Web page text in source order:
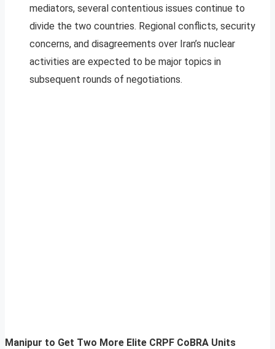
mediators, several contentious issues continue to
divide the two countries. Regional conflicts, security
concerns, and disagreements over Iran’s nuclear
activities are expected to be major topics in
subsequent rounds of negotiations.
Manipur to Get Two More Elite CRPF CoBRA Units